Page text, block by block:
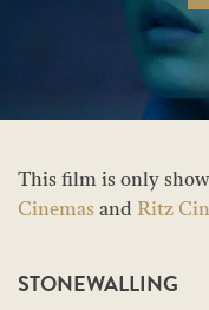
This film is only
Cinemas and Ritz
STONEWALLING